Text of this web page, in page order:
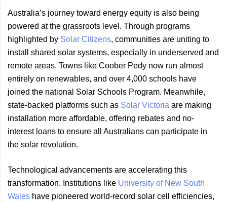
Australia’s journey toward energy equity is also being
powered at the grassroots level. Through programs
highlighted by Solar Citizens, communities are uniting to
install shared solar systems, especially in underserved and
remote areas. Towns like Coober Pedy now run almost
entirely on renewables, and over 4,000 schools have
joined the national Solar Schools Program. Meanwhile,
state-backed platforms such as Solar Victoria are making
installation more affordable, offering rebates and no-
interest loans to ensure all Australians can participate in
the solar revolution.
Technological advancements are accelerating this
transformation. Institutions like University of New South
Wales have pioneered world-record solar cell efficiencies,